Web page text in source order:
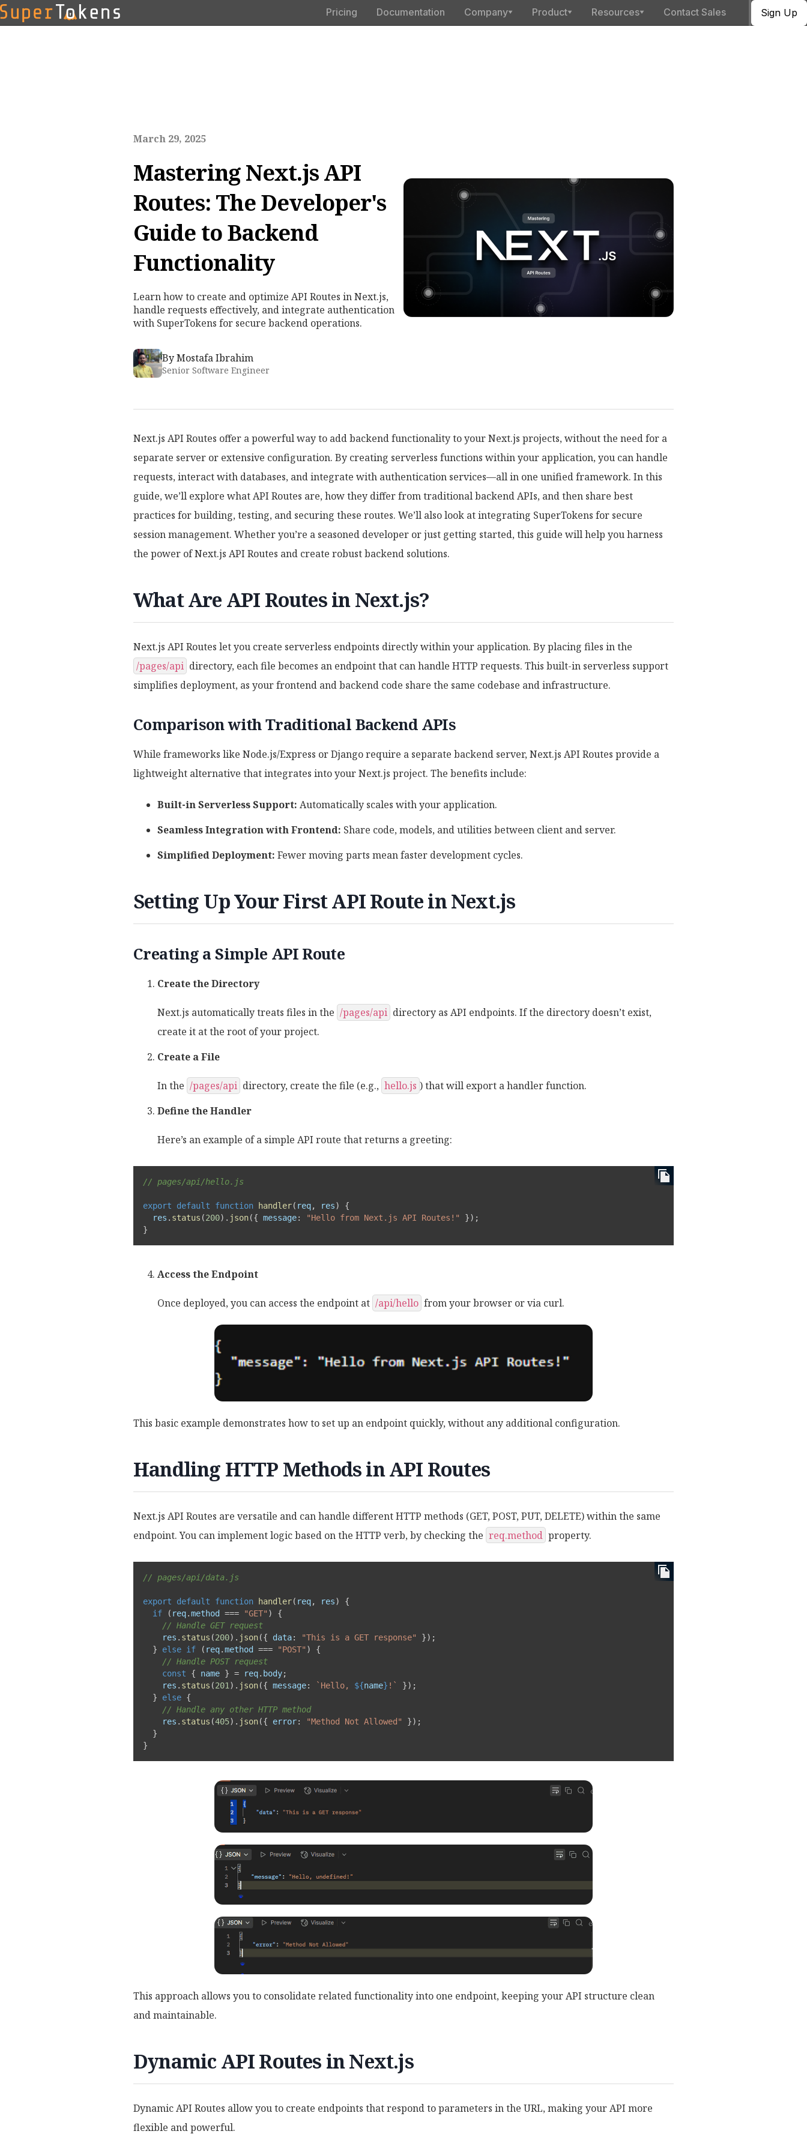
Pricing Documentation Company Product Resources Contact Sales Sign Up
March 29, 2025
Mastering Next.js API
Routes: The Developer's
Guide to Backend
Functionality
Learn how to create and optimize API Routes in Next.js,
handle requests effectively, and integrate authentication
with SuperTokens for secure backend operations.
ByMostafa Ibrahim
Senior Software Engineer
Next.js API Routes offer a powerful way to add backend functionality to your Next.js projects, without the need for a
separate server or extensive configuration. By creating serverless functions within your application, you can handle
requests, interact with databases, and integrate with authentication services—all in one unified framework. In this
guide, we’ll explore what API Routes are, how they differ from traditional backend APIs, and then share best
practices for building, testing, and securing these routes. We’ll also look at integrating SuperTokens for secure
session management. Whether you’re a seasoned developer or just getting started, this guide will help you harness
the power of Next.js API Routes and create robust backend solutions.
What Are API Routes in Next.js?
Next.js API Routes let you create serverless endpoints directly within your application. By placing files in the
/pages/api directory, each file becomes an endpoint that can handle HTTP requests. This built-in serverless support
simplifies deployment, as your frontend and backend code share the same codebase and infrastructure.
Comparison with Traditional Backend APIs
While frameworks like Node.js/Express or Django require a separate backend server, Next.js API Routes provide a
lightweight alternative that integrates into your Next.js project. The benefits include:
Built-in Serverless Support: Automatically scales with your application.
Seamless Integration with Frontend: Share code, models, and utilities between client and server.
Simplified Deployment: Fewer moving parts mean faster development cycles.
Setting Up Your First API Route in Next.js
Creating a Simple API Route
Create the Directory
Next.js automatically treats files in the /pages/api directory as API endpoints. If the directory doesn’t exist,
create it at the root of your project.
Create a File
In the /pages/api directory, create the file (e.g., hello.js ) that will export a handler function.
Define the Handler
Here’s an example of a simple API route that returns a greeting:
// pages/api/hello.js
export default function handler( req, res)
{
  res
. status (200) . json({ message: "Hello from Next.js API Routes!" }) ;
}
Access the Endpoint
Once deployed, you can access the endpoint at /api/hello from your browser or via curl.
This basic example demonstrates how to set up an endpoint quickly, without any additional configuration.
Handling HTTP Methods in API Routes
Next.js API Routes are versatile and can handle different HTTP methods (GET, POST, PUT, DELETE) within the same
endpoint. You can implement logic based on the HTTP verb, by checking the req.method property.
// pages/api/data.js
export default function handler( req, res)
{
if
( req.method === "GET" )
{
// Handle GET request
    res
. status (200) . json({ data: "This is a GET response" }) ;
}
else if ( req.method === "POST" )
{
// Handle POST request
const
{ name } = req. body;
    res
. status (201 ) . json({ message: ` Hello, ${name} ! ` }) ;
}
else {
// Handle any other HTTP method
    res
. status (405) . json({ error: "Method Not Allowed" }) ;
}
}
This approach allows you to consolidate related functionality into one endpoint, keeping your API structure clean
and maintainable.
Dynamic API Routes in Next.js
Dynamic API Routes allow you to create endpoints that respond to parameters in the URL, making your API more
flexible and powerful.